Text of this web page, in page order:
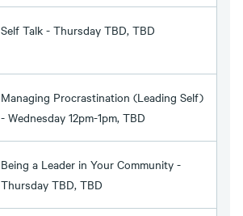
Self Talk - Thursday TBD, TBD
Managing Procrastination (Leading Self)
- Wednesday 12pm-1pm, TBD
Being a Leader in Your Community -
Thursday TBD, TBD